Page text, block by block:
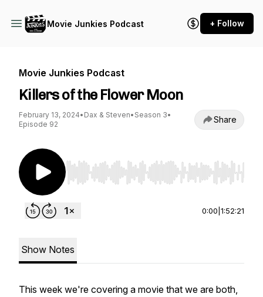
Movie Junkies Podcast + Follow
Movie Junkies Podcast
Killers of the Flower Moon
February 13, 2024• Dax & Steven• Season 3•
Episode 92
Share
Use Left/Right to seek, Home/End to jump to
0:00 1:52:21
Show Notes
This week we're covering a movie that we are both,